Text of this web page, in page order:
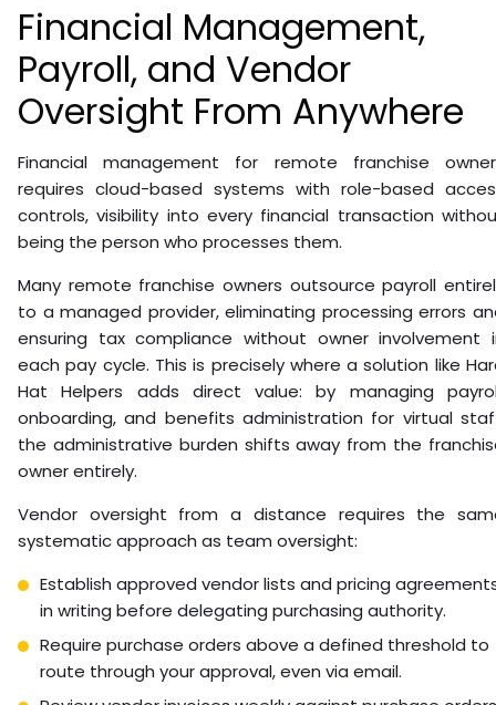
Financial Management,
Payroll, and Vendor
Oversight From Anywhere
Financial management for remote franchise
requires cloud-based systems with role-based
controls, visibility into every financial transaction
being the person who processes them.
Many remote franchise owners outsource payroll
to a managed provider, eliminating processing errors
ensuring tax compliance without owner involvement
each pay cycle. This is precisely where a solution like
Hat Helpers adds direct value: by managing
onboarding, and benefits administration for virtual
the administrative burden shifts away from the
owner entirely.
Vendor oversight from a distance requires the
systematic approach as team oversight:
Establish approved vendor lists and pricing
in writing before delegating purchasing authority.
Require purchase orders above a defined threshold to
route through your approval, even via email.